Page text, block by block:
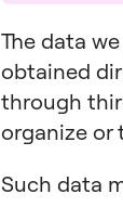
The data
obtained
through
organize or
Such data